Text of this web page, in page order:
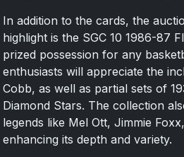
In addition to the cards, the
highlight is the SGC 10 1986-87
prized possession for any
enthusiasts will appreciate the
Cobb, as well as partial sets of
Diamond Stars. The collection
legends like Mel Ott, Jimmie
enhancing its depth and variety.